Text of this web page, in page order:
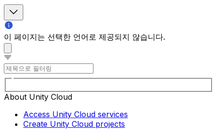
이 페이지는 선택한 언어로 제공되지 않습니다.
About Unity Cloud
Access Unity Cloud services
Create Unity Cloud projects